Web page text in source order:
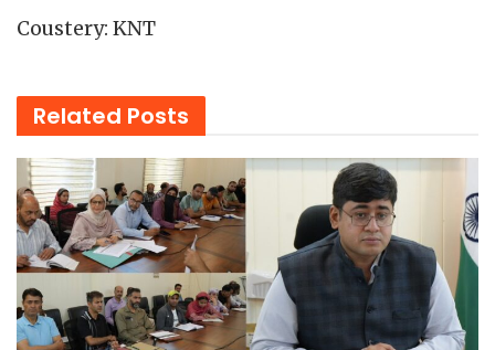
Coustery: KNT
Related Posts